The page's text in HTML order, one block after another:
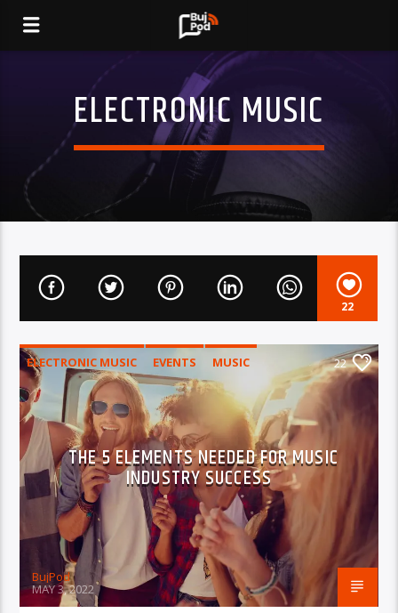
ELECTRONIC MUSIC
22
ELECTRONIC MUSIC EVENTS
MUSIC
NEWS
WORLD
22
THE 5 ELEMENTS NEEDED FOR MUSIC
INDUSTRY SUCCESS
BujPod
MAY 3, 2022